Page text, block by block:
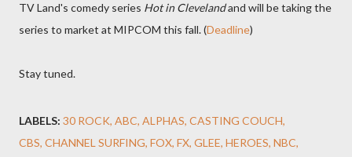
TV Land's comedy series Hot in Clevelandand will be taking the
series to market at MIPCOM this fall. (Deadline)
Stay tuned.
LABELS: 30 ROCK ABC ALPHAS CASTING COUCH
CBS CHANNEL SURFING FOX FX GLEE HEROES NBC